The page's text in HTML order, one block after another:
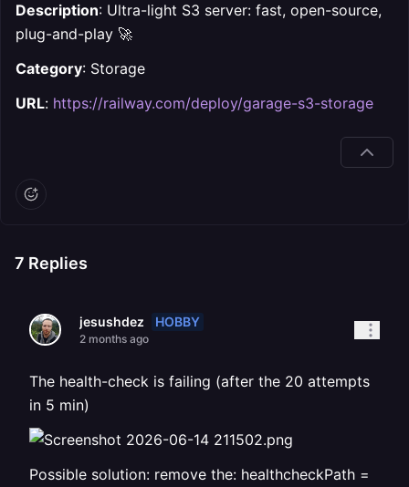
Description: Ultra-light S3 server: fast, open-source,
plug-and-play 🚀
Category: Storage
URL: https://railway.com/deploy/garage-s3-storage
7 Replies
jesushdez HOBBY
2 months ago
The health-check is failing (after the 20 attempts
in 5 min)
Possible solution: remove the: healthcheckPath =